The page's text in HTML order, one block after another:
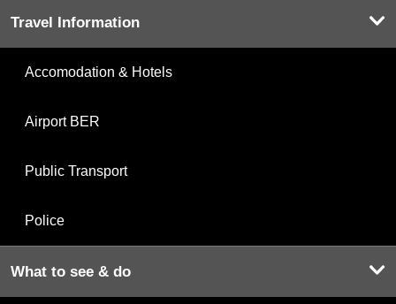
Travel Information
Accomodation & Hotels
Airport BER
Public Transport
Police
What to see & do